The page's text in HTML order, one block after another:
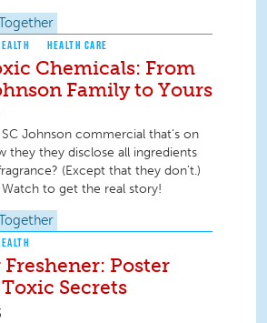
Together
HEALTH CARE
Chemicals: From
Family to Yours
Johnson commercial that’s on
they they disclose all ingredients
(Except that they don’t.)
to get the real story!
Together
Freshener: Poster
Secrets